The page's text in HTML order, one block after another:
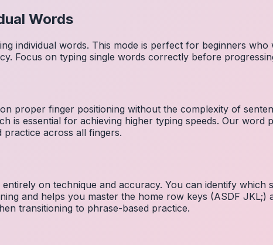
Words
individual words. This mode is perfect for beginners
Focus on typing single words correctly before
proper finger positioning without the complexity of
is essential for achieving higher typing speeds. Our
across all fingers.
on technique and accuracy. You can identify
and helps you master the home row keys (ASDF
transitioning to phrase-based practice.